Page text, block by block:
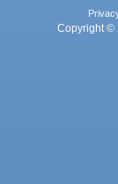
Copyright ©